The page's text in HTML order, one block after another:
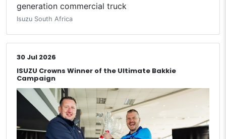
generation commercial truck
Isuzu South Africa
30 Jul 2026
ISUZU Crowns Winner of the Ultimate Bakkie
Campaign